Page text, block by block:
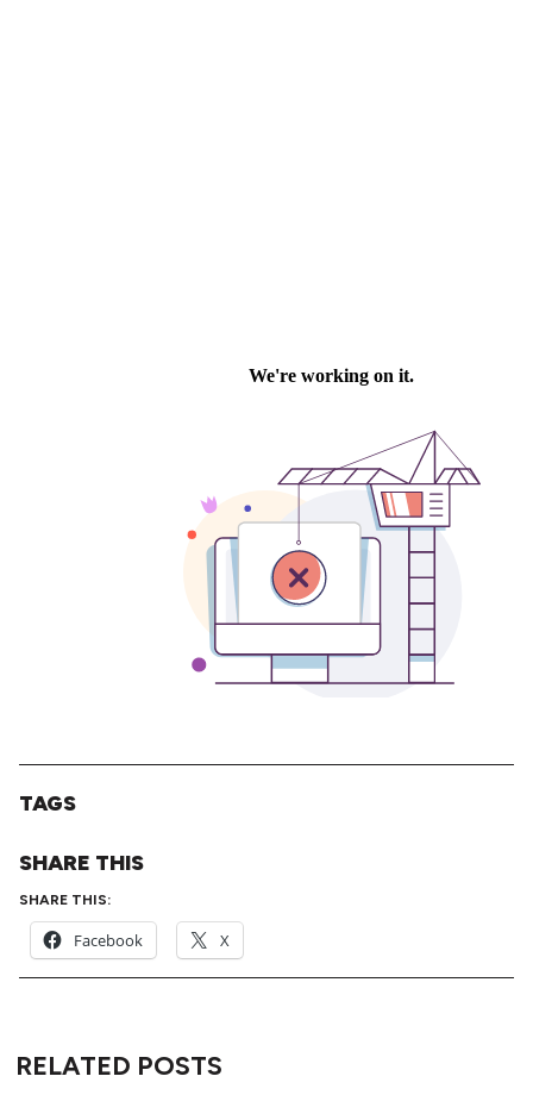
TAGS
SHARE THIS
SHARE THIS:
Facebook X
RELATED POSTS